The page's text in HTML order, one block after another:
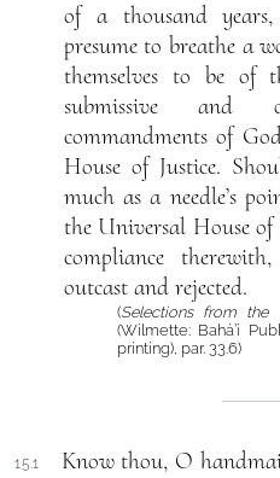
of a thousand
presume to breathe a
themselves to be of
submissive
commandments of
House of Justice.
much as a needle’s
the Universal House
compliance
outcast and rejected.
(Selections from the
(Wilmette: Bahá’í
printing), par. 33.6)
15.1
Know thou, O